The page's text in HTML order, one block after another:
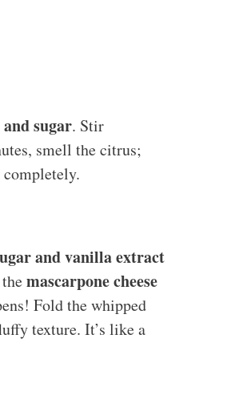
sugar. Stir
smell the citrus;
and vanilla extract
mascarpone cheese
Fold the whipped
texture. It’s like a